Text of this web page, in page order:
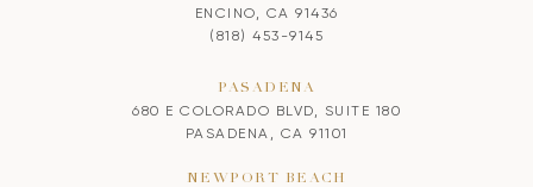
ENCINO, CA 91436
(818) 453-9145
PASADENA
680 E COLORADO BLVD, SUITE 180
PASADENA, CA 91101
NEWPORT BEACH